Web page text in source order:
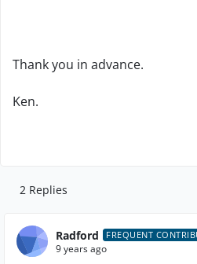
Thank you in advance.
Ken.
2 Replies
Radford FREQUENT
9 years ago